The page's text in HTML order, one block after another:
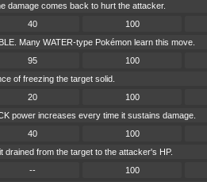
damage comes back to hurt the attacker.
40 100
Many WATER-type Pokémon learn this move.
95 100
of freezing the target solid.
20 100
power increases every time it sustains damage.
40 100
from the target to the attacker's HP.
-- 100